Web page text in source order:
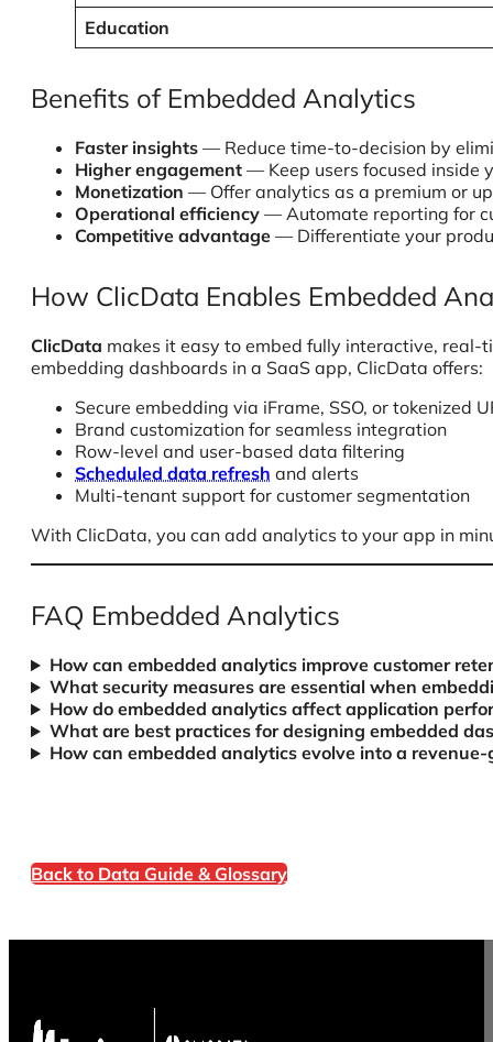
Education
Benefits of Embedded Analytics
Faster insights — Reduce time-to-decision by
Higher engagement — Keep users focused inside
Monetization — Offer analytics as a premium or
Operational efficiency — Automate reporting for
Competitive advantage — Differentiate your
How ClicData Enables Embedded
ClicData makes it easy to embed fully interactive,
embedding dashboards in a SaaS app, ClicData offers:
Secure embedding via iFrame, SSO, or tokenized
Brand customization for seamless integration
Row-level and user-based data filtering
Scheduled data refresh and alerts
Multi-tenant support for customer segmentation
With ClicData, you can add analytics to your app in
FAQ Embedded Analytics
How can embedded analytics improve customer
What security measures are essential when
How do embedded analytics affect application
What are best practices for designing embedded
How can embedded analytics evolve into a
Back to Data Guide & Glossary